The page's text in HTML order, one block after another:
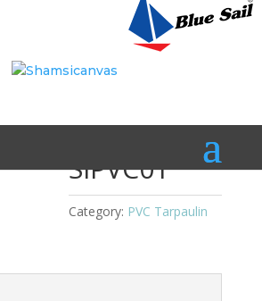
SIPVC01
Category: PVC Tarpaulin